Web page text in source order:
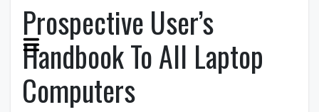
Prospective User’s
Handbook To All Laptop
Computers